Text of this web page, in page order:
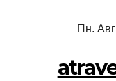
Пн.